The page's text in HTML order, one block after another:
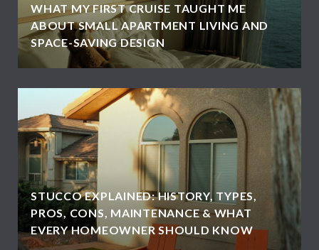
WHAT MY FIRST CRUISE TAUGHT ME
ABOUT SMALL APARTMENT LIVING AND
SPACE-SAVING DESIGN
STUCCO EXPLAINED: HISTORY, TYPES,
PROS, CONS, MAINTENANCE & WHAT
EVERY HOMEOWNER SHOULD KNOW